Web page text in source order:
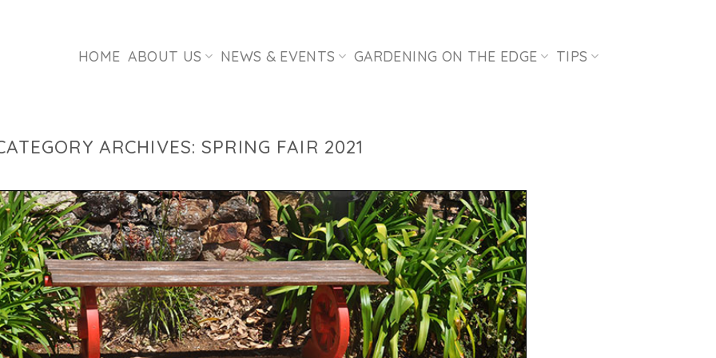
HOME ABOUT US NEWS & EVENTS GARDENING ON THE EDGE TIPS
ARCHIVES:SPRING FAIR 2021